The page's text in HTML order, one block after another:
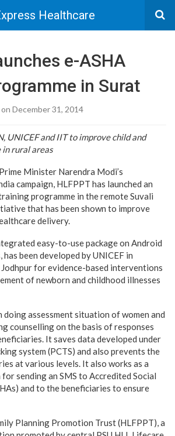
Healthcare
e-ASHA
in Surat
on December 31, 2014
UNICEF and IIT to improve child and
rural areas
Minister Narendra Modi’s
campaign, HLFPPT has launched an
programme in the remote Suvali
that has been shown to improve
delivery.
easy-to-use package on Android
been developed by UNICEF in
for evidence-based interventions
of newborn and childhood illnesses
doing assessment situation of women and
counselling on the basis of responses
It saves data developed under
system (PCTS) and also prevents the
at various levels. It also works as a
for sending an SMS to Accredited Social
and to the beneficiaries to ensure
Planning Promotion Trust (HLFPPT), a